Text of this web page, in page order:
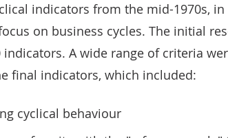
indicators from the mid-1970s,
on business cycles. The initial
indicators. A wide range of criteria
final indicators, which included:
cyclical behaviour